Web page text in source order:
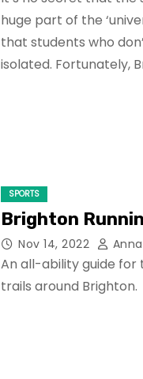
huge part of the
that students who
isolated. Fortunately,
SPORTS
Brighton
Nov 14, 2022
An all-ability guide for
trails around Brighton.